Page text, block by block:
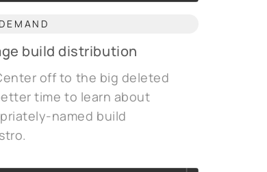
build distribution
off to the big deleted
time to learn about
named build